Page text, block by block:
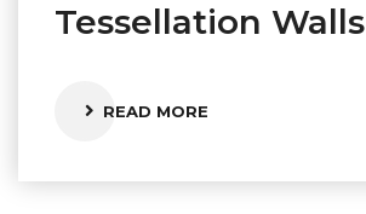
Tessellation Walls
READ MORE